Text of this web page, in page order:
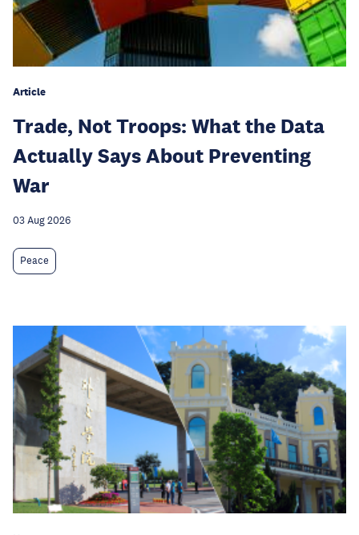
Article
Trade, Not Troops: What the Data
Actually Says About Preventing
War
03 Aug 2026
Peace